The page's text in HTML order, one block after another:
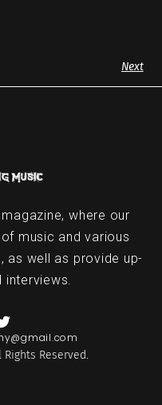
Next
where our
music and various
as well as provide up-
interviews.
Reserved.